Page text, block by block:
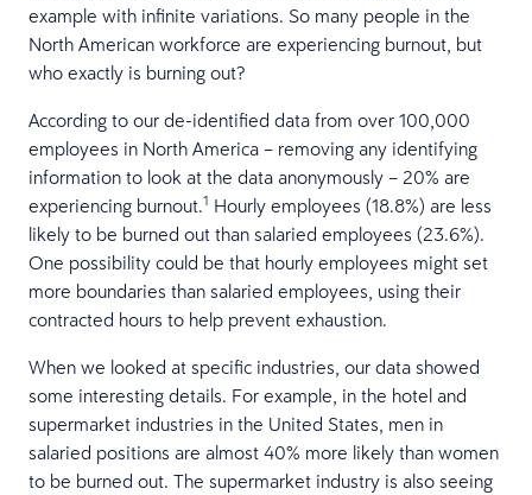
example with infinite variations. So many people in the
North American workforce are experiencing burnout, but
who exactly is burning out?
According to our de-identified data from over 100,000
employees in North America – removing any identifying
information to look at the data anonymously – 20% are
experiencing burnout.1 Hourly employees (18.8%) are less
likely to be burned out than salaried employees (23.6%).
One possibility could be that hourly employees might set
more boundaries than salaried employees, using their
contracted hours to help prevent exhaustion.
When we looked at specific industries, our data showed
some interesting details. For example, in the hotel and
supermarket industries in the United States, men in
salaried positions are almost 40% more likely than women
to be burned out. The supermarket industry is also seeing